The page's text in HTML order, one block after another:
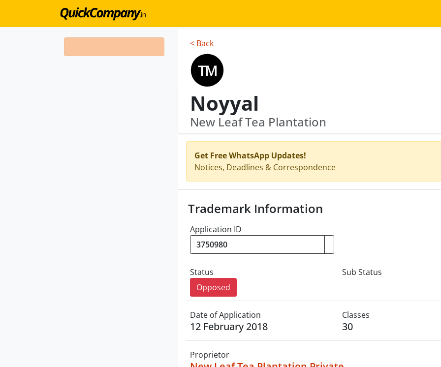
< Back
Noyyal
New Leaf Tea Plantation
Get Free WhatsApp Updates!
Notices, Deadlines & Correspondence
Trademark Information
Application ID
Status
Opposed
Sub Status
Date of Application
12 February 2018
Classes
30
Proprietor